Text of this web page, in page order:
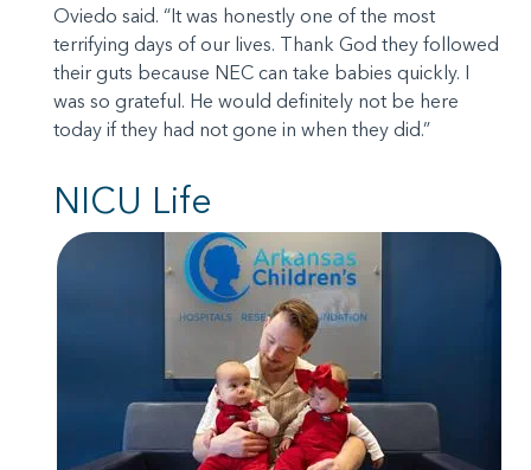
Oviedo said. “It was honestly one of the most
terrifying days of our lives. Thank God they followed
their guts because NEC can take babies quickly. I
was so grateful. He would definitely not be here
today if they had not gone in when they did.”
NICU Life